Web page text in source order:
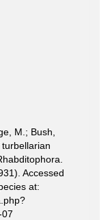
M.; Bush,
Accessed
at: